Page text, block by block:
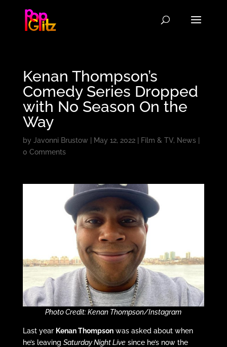
Kenan Thompson’s
Comedy Series Dropped
with No Season On the
Way
by Javonni Brustow May 12, 2022| Film & TV, News|
0 Comments
Photo Credit: Kenan Thompson/Instagram
Last year Kenan Thompsonwas asked about when
he’s leaving Saturday Night Livesince he’s now the